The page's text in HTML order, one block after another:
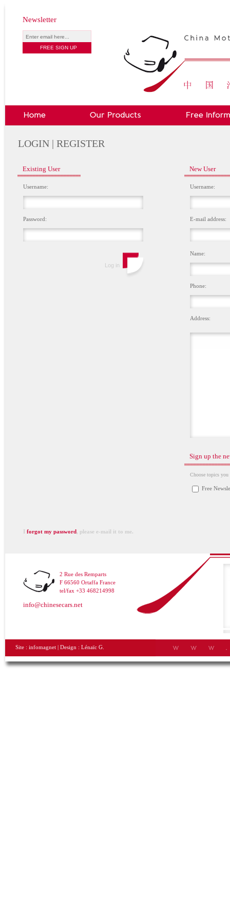
Newsletter
LOGIN | REGISTER
Existing User
Username:
Password:
New User
Username:
E-mail address:
Name:
Phone:
Address:
Sign up the
Choose topics you
Free
I forgot my password, please e-mail it to me.
2 Rue des Remparts
F 66560 Ortaffa France
tel/fax +33 468214998
info@chinesecars.net
Site : infomagnet | Design : Lénaïc G.